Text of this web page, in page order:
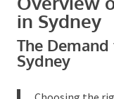
Overview
Venues in
The
in Sydney